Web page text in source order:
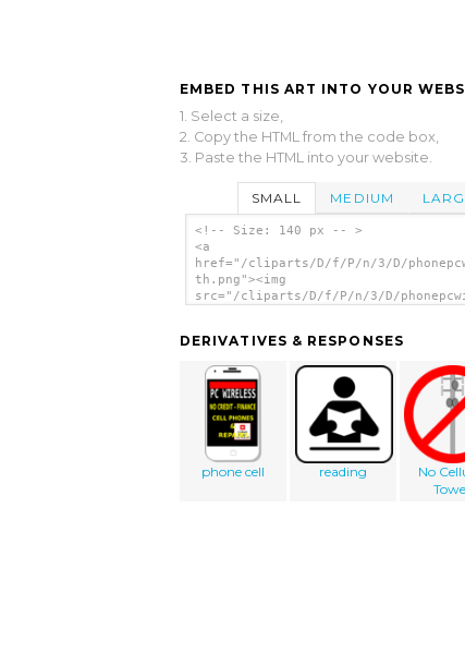
EMBED THIS ART INTO YOUR
1. Select a size,
2. Copy the HTML from the code box,
3. Paste the HTML into your website.
SMALL MEDIUM
<!-- Size: 140 px -- >
<a
href="/cliparts/D/f/P/n/3/D/
th.png"><img
src="/cliparts/D/f/P/n/3/D/
DERIVATIVES & RESPONSES
phone cell reading
No